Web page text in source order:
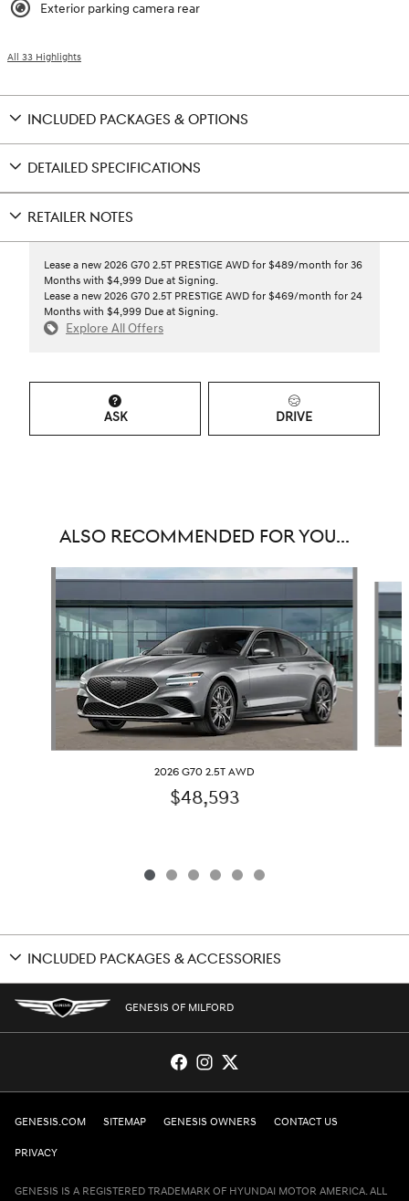
Exterior parking camera rear
All 33 Highlights
INCLUDED PACKAGES & OPTIONS
DETAILED SPECIFICATIONS
RETAILER NOTES
Lease a new 2026 G70 2.5T PRESTIGE AWD for $489/month for 36
Months with $4,999 Due at Signing.
Lease a new 2026 G70 2.5T PRESTIGE AWD for $469/month for 24
Months with $4,999 Due at Signing.
Explore All Offers
ASK DRIVE
ALSO RECOMMENDED FOR YOU...
Slide 1 of 6
2026 G70 2.5T AWD
$48,593
INCLUDED PACKAGES & ACCESSORIES
GENESIS OF MILFORD
GENESIS.COM SITEMAP GENESIS OWNERS CONTACT US
PRIVACY
GENESIS IS A REGISTERED TRADEMARK OF HYUNDAI MOTOR AMERICA. ALL